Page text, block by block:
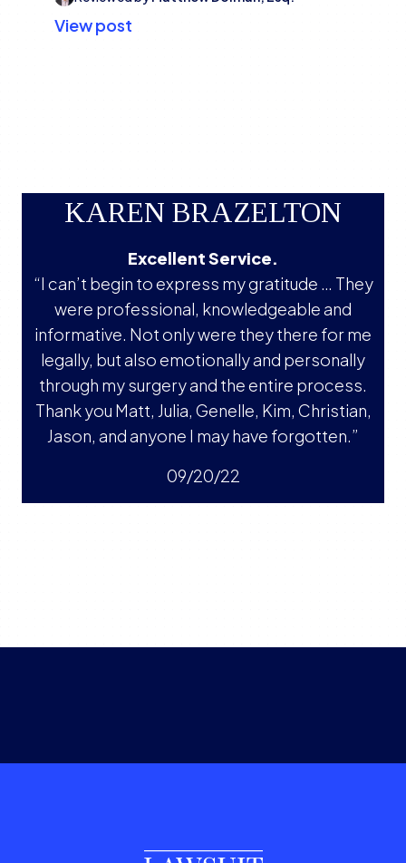
View post
KAREN BRAZELTON
Excellent Service.
“I can’t begin to express my gratitude … They
were professional, knowledgeable and
informative. Not only were they there for me
legally, but also emotionally and personally
through my surgery and the entire process.
Thank you Matt, Julia, Genelle, Kim, Christian,
Jason, and anyone I may have forgotten.”
09/20/22